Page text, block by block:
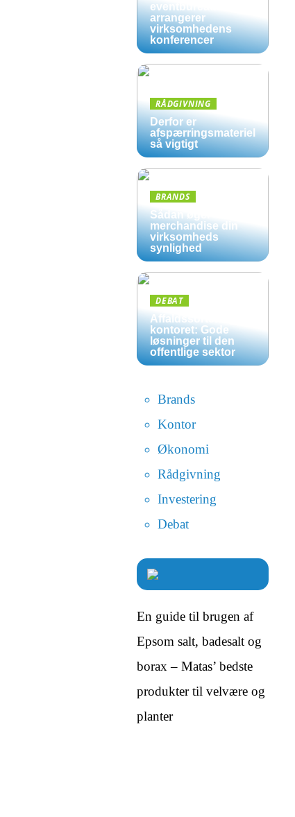
eventbureau
arrangerer
virksomhedens
konferencer
RÅDGIVNING
Derfor er
afspærringsmateriel
så vigtigt
BRANDS
Sådan øger
merchandise din
virksomheds
synlighed
DEBAT
Affaldssortering på
kontoret: Gode
løsninger til den
offentlige sektor
Brands
Kontor
Økonomi
Rådgivning
Investering
Debat
En guide til brugen af
Epsom salt, badesalt og
borax – Matas’ bedste
produkter til velvære og
planter